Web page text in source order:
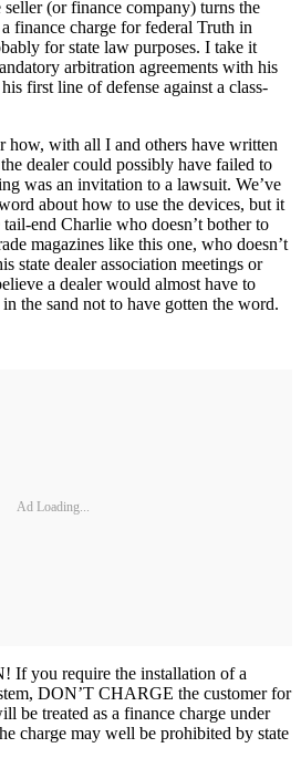
(or finance company) turns the
finance charge for federal Truth in
for state law purposes. I take it
arbitration agreements with his
first line of defense against a class-
how, with all I and others have written
dealer could possibly have failed to
was an invitation to a lawsuit. We’ve
about how to use the devices, but it
tail-end Charlie who doesn’t bother to
magazines like this one, who doesn’t
state dealer association meetings or
a dealer would almost have to
the sand not to have gotten the word.
Ad Loading...
you require the installation of a
DON’T CHARGE the customer for
be treated as a finance charge under
charge may well be prohibited by state